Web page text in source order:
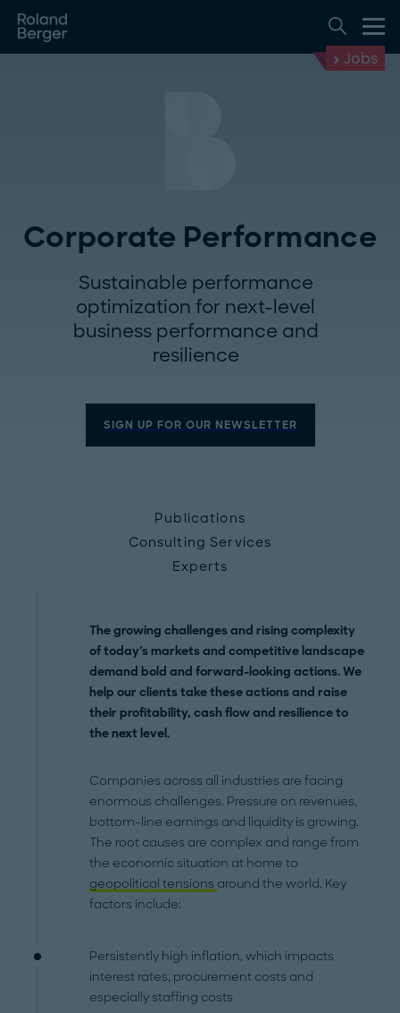
Jobs
Corporate Performance
Sustainable performance
optimization for next-level
business performance and
resilience
SIGN UP FOR OUR NEWSLETTER
Publications
Consulting Services
Experts
The growing challenges and rising complexity
of today's markets and competitive landscape
demand bold and forward-looking actions. We
help our clients take these actions and raise
their profitability, cash flow and resilience to
the next level.
Companies across all industries are facing
enormous challenges. Pressure on revenues,
bottom-line earnings and liquidity is growing.
The root causes are complex and range from
the economic situation at home to
geopolitical tensions around the world. Key
factors include:
Persistently high inflation, which impacts
interest rates, procurement costs and
especially staffing costs